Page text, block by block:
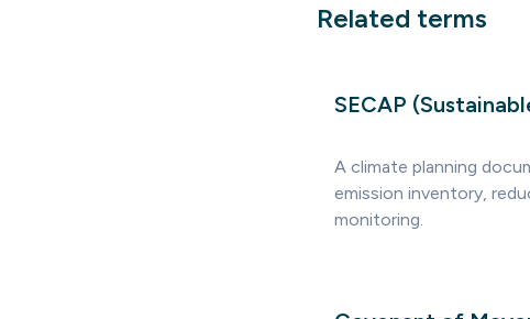
Related terms
SECAP
A climate planning
emission inventory,
monitoring.